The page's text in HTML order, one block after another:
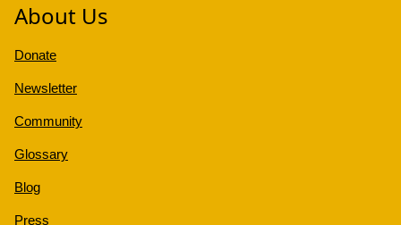
About Us
Donate
Newsletter
Community
Glossary
Blog
Press